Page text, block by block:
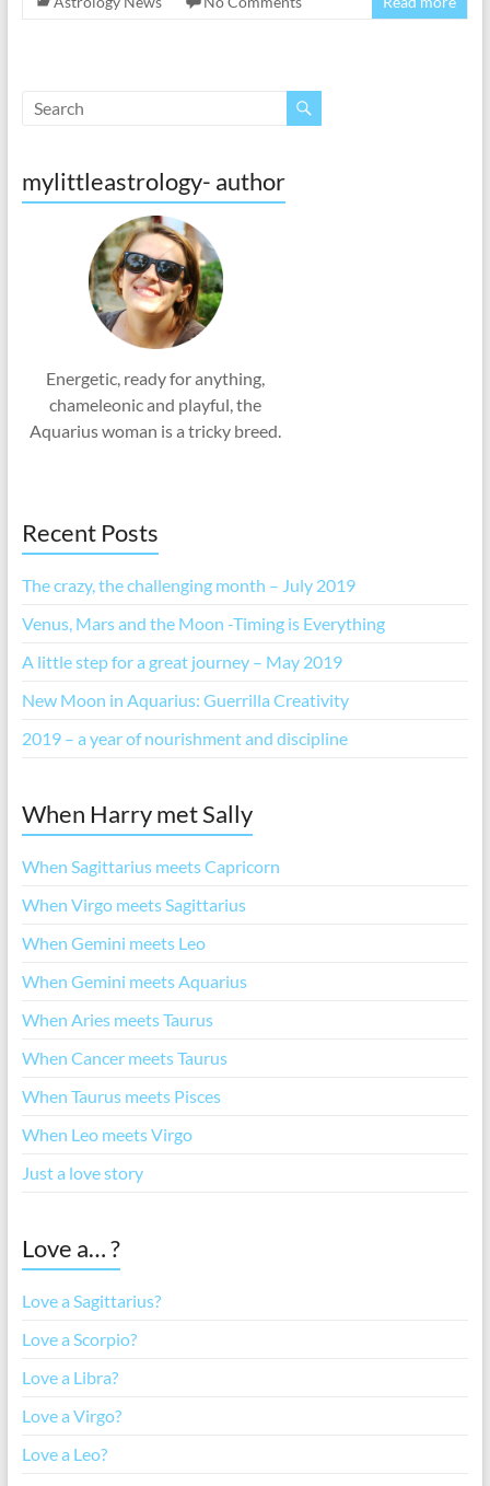
mylittleastrology- author
Energetic, ready for anything,
chameleonic and playful, the
Aquarius woman is a tricky breed.
Recent Posts
The crazy, the challenging month – July 2019
Venus, Mars and the Moon -Timing is Everything
A little step for a great journey – May 2019
New Moon in Aquarius: Guerrilla Creativity
2019 – a year of nourishment and discipline
When Harry met Sally
When Sagittarius meets Capricorn
When Virgo meets Sagittarius
When Gemini meets Leo
When Gemini meets Aquarius
When Aries meets Taurus
When Cancer meets Taurus
When Taurus meets Pisces
When Leo meets Virgo
Just a love story
Love a… ?
Love a Sagittarius?
Love a Scorpio?
Love a Libra?
Love a Virgo?
Love a Leo?